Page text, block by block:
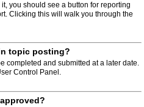
you should see a button for reporting
Clicking this will walk you through the
topic posting?
completed and submitted at a later date.
Control Panel.